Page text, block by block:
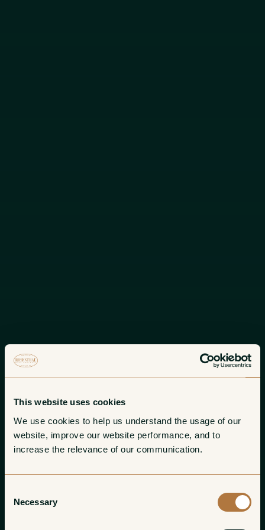
This website uses cookies
We use cookies to help us understand the usage of our
website, improve our website performance, and to
increase the relevance of our communication.
Selection
Necessary